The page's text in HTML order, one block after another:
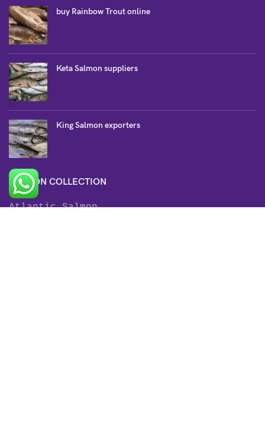
buy Rainbow Trout online
Keta Salmon suppliers
King Salmon exporters
SALMON COLLECTION
Atlantic Salmon